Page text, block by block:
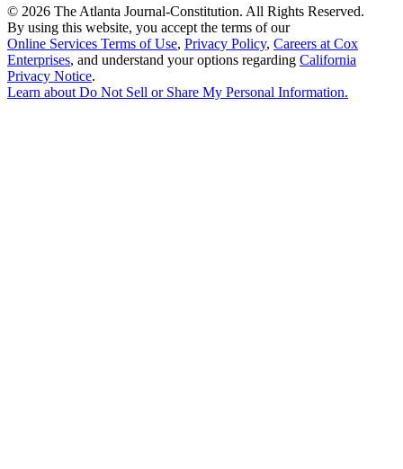
© 2026 The Atlanta Journal-Constitution. All Rights Reserved.
By using this website, you accept the terms of our
Online Services Terms of Use, Privacy Policy, Careers at Cox
Enterprises, and understand your options regarding California
Privacy Notice.
Learn aboutDo Not Sell or Share My Personal Information.